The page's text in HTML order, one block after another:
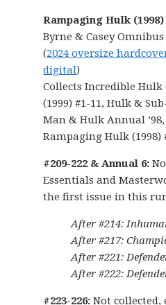
Rampaging Hulk (1998)
Byrne & Casey Omnibus
(2024 oversize
digital)
Collects Incredible Hulk
(1999) #1-11, Hulk &
Man & Hulk Annual
Rampaging Hulk (1998)
#209-222 & Annual 6:
Essentials and
the first issue in this
After #214:
After #217:
After #221:
After #222:
#223-226: Not collected,